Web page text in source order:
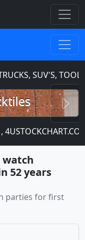
SUV'S,
watch
52 years
parties for first